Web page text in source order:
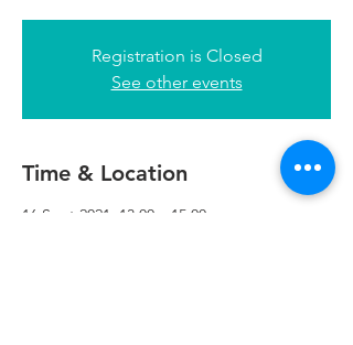
Registration is Closed
See other events
Time & Location
16 Sept 2021, 13:00 – 15:00